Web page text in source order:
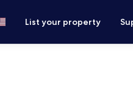
List your property